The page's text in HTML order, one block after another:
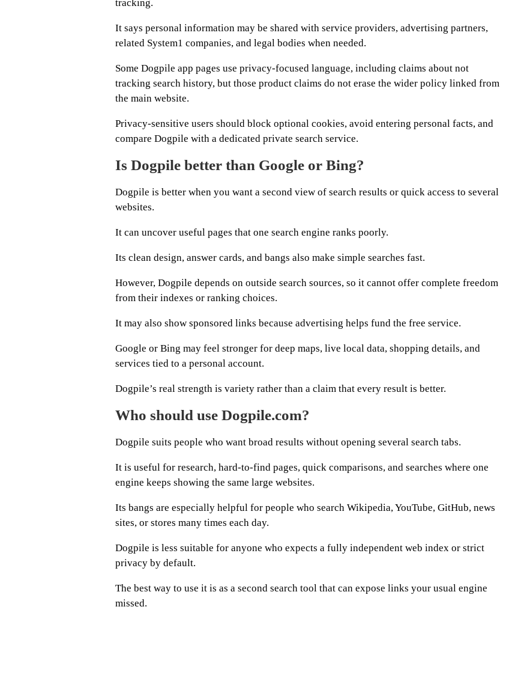
tracking.
It says personal information may be shared with service providers, advertising partners,
related System1 companies, and legal bodies when needed.
Some Dogpile app pages use privacy-focused language, including claims about not
tracking search history, but those product claims do not erase the wider policy linked from
the main website.
Privacy-sensitive users should block optional cookies, avoid entering personal facts, and
compare Dogpile with a dedicated private search service.
Is Dogpile better than Google or Bing?
Dogpile is better when you want a second view of search results or quick access to several
websites.
It can uncover useful pages that one search engine ranks poorly.
Its clean design, answer cards, and bangs also make simple searches fast.
However, Dogpile depends on outside search sources, so it cannot offer complete freedom
from their indexes or ranking choices.
It may also show sponsored links because advertising helps fund the free service.
Google or Bing may feel stronger for deep maps, live local data, shopping details, and
services tied to a personal account.
Dogpile’s real strength is variety rather than a claim that every result is better.
Who should use Dogpile.com?
Dogpile suits people who want broad results without opening several search tabs.
It is useful for research, hard-to-find pages, quick comparisons, and searches where one
engine keeps showing the same large websites.
Its bangs are especially helpful for people who search Wikipedia, YouTube, GitHub, news
sites, or stores many times each day.
Dogpile is less suitable for anyone who expects a fully independent web index or strict
privacy by default.
The best way to use it is as a second search tool that can expose links your usual engine
missed.